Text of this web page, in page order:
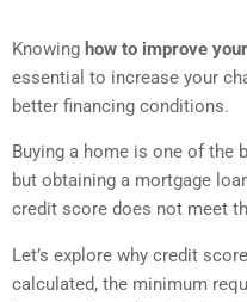
Knowing how to improve
essential to increase your
better financing conditions.
Buying a home is one of the
but obtaining a mortgage
credit score does not meet
Let’s explore why credit
calculated, the minimum